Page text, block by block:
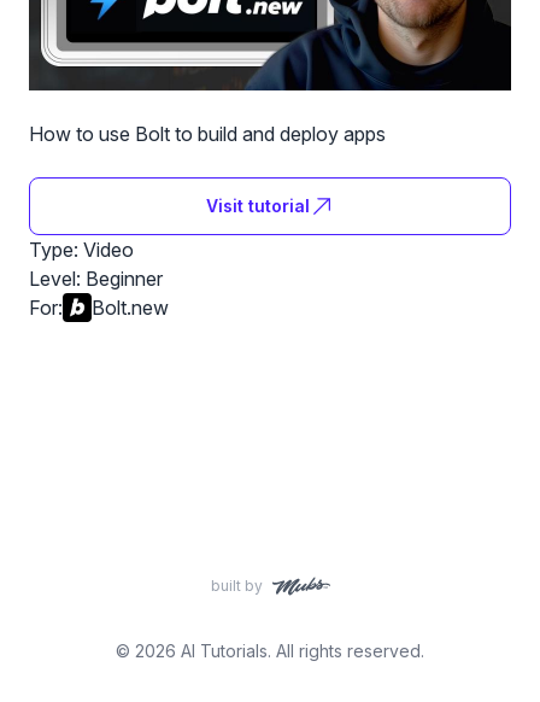
How to use Bolt to build and deploy apps
Visit tutorial
Type: Video
Level: Beginner
For:
Bolt.new
built by
© 2026 AI Tutorials. All rights reserved.